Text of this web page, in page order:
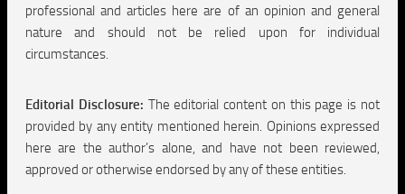
professional and articles here are of an opinion and general
nature and should not be relied upon for individual
circumstances.
Editorial Disclosure: The editorial content on this page is not
provided by any entity mentioned herein. Opinions expressed
here are the author’s alone, and have not been reviewed,
approved or otherwise endorsed by any of these entities.